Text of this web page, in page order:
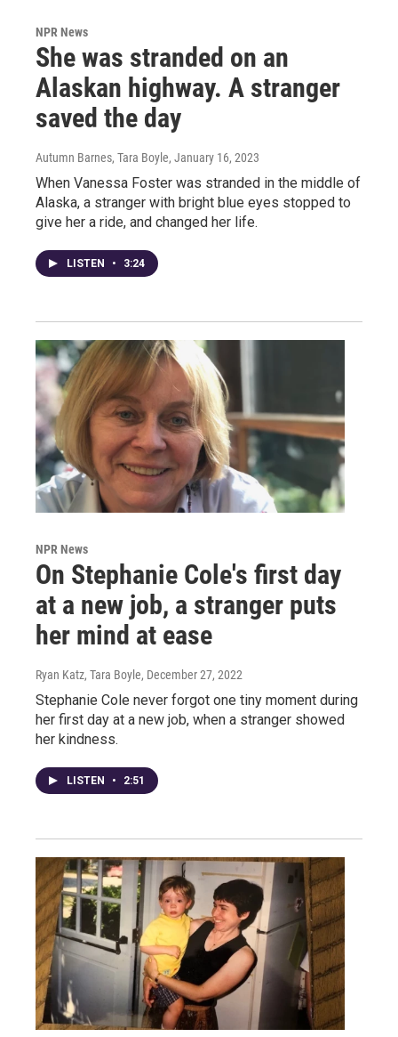
NPR News
She was stranded on an
Alaskan highway. A stranger
saved the day
Autumn Barnes, Tara Boyle, January 16, 2023
When Vanessa Foster was stranded in the middle of
Alaska, a stranger with bright blue eyes stopped to
give her a ride, and changed her life.
LISTEN • 3:24
NPR News
On Stephanie Cole's first day
at a new job, a stranger puts
her mind at ease
Ryan Katz, Tara Boyle, December 27, 2022
Stephanie Cole never forgot one tiny moment during
her first day at a new job, when a stranger showed
her kindness.
LISTEN • 2:51